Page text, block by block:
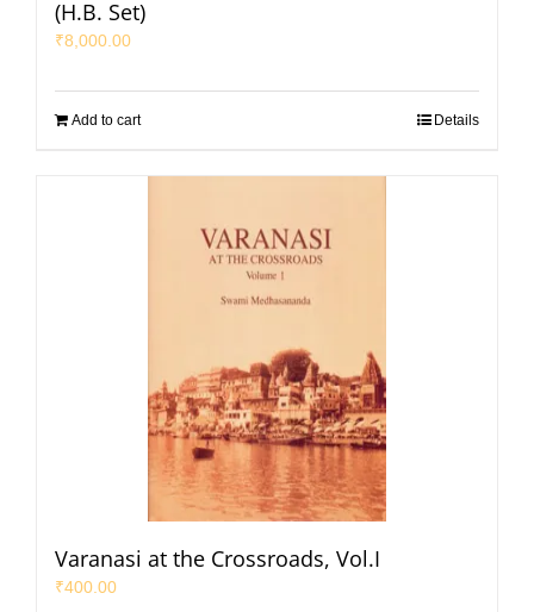
(H.B. Set)
₹8,000.00
Add to cart Details
Varanasi at the Crossroads, Vol.I
₹400.00